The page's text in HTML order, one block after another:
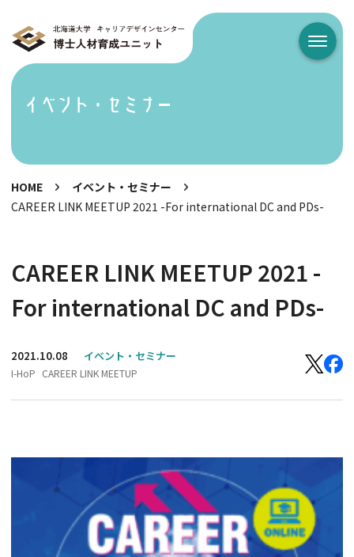
メニュ
イベント・セミナー
HOME
イベント・セミナー
CAREER LINK MEETUP 2021 -For international DC and PDs-
CAREER LINK MEETUP 2021 -
For international DC and PDs-
2021.10.08 イベント・セミナー
I-HoP CAREER LINK MEETUP